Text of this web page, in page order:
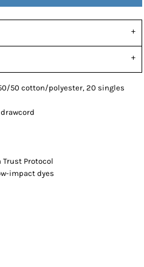
50/50 cotton/polyester, 20 singles
Trust Protocol
impact dyes